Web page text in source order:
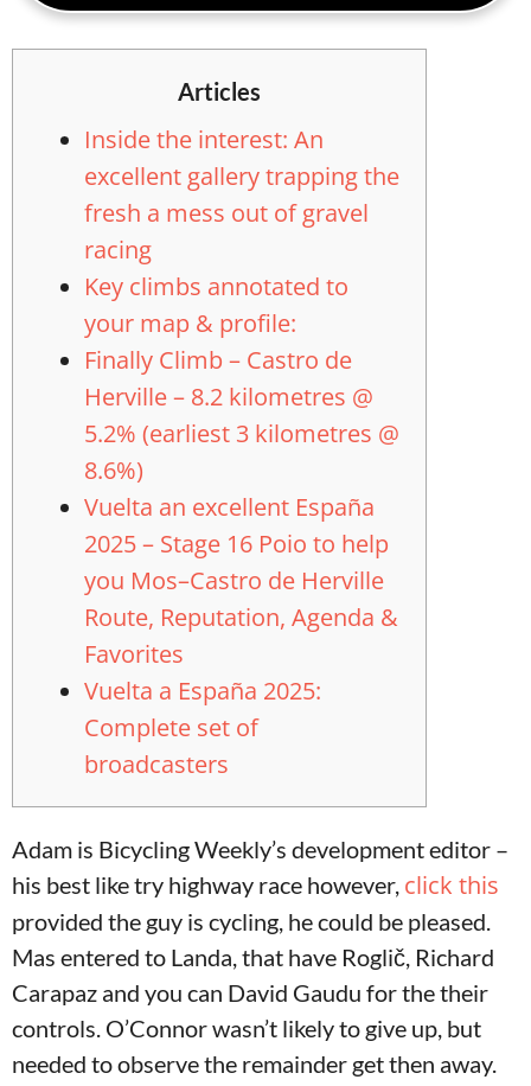
Articles
Inside the interest: An
excellent gallery trapping the
fresh a mess out of gravel
racing
Key climbs annotated to
your map & profile:
Finally Climb – Castro de
Herville – 8.2 kilometres @
5.2% (earliest 3 kilometres @
8.6%)
Vuelta an excellent España
2025 – Stage 16 Poio to help
you Mos–Castro de Herville
Route, Reputation, Agenda &
Favorites
Vuelta a España 2025:
Complete set of
broadcasters
Adam is Bicycling Weekly’s development editor –
his best like try highway race however, click this
provided the guy is cycling, he could be pleased.
Mas entered to Landa, that have Roglič, Richard
Carapaz and you can David Gaudu for the their
controls. O’Connor wasn’t likely to give up, but
needed to observe the remainder get then away.